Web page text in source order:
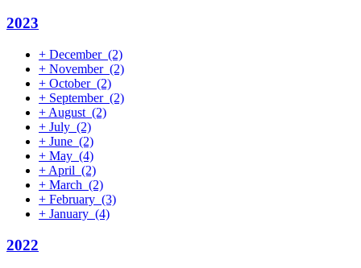
2023
+ December (2)
+ November (2)
+ October (2)
+ September (2)
+ August (2)
+ July (2)
+ June (2)
+ May (4)
+ April (2)
+ March (2)
+ February (3)
+ January (4)
2022